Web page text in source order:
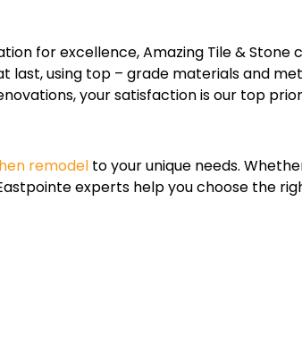
for excellence, Amazing Tile & Stone
using top – grade materials and
your satisfaction is our top
remodel to your unique needs.
experts help you choose the